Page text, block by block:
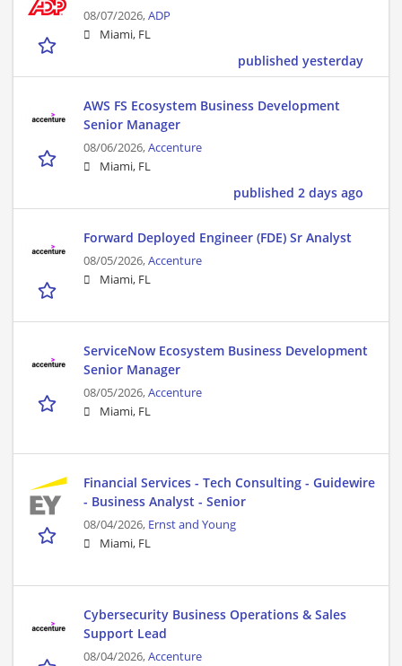
08/07/2026,ADP
Miami, FL
published yesterday
AWS FS Ecosystem Business Development
Senior Manager
08/06/2026,Accenture
Miami, FL
published 2 days ago
Forward Deployed Engineer (FDE) Sr Analyst
08/05/2026,Accenture
Miami, FL
ServiceNow Ecosystem Business Development
Senior Manager
08/05/2026,Accenture
Miami, FL
Financial Services - Tech Consulting - Guidewire
- Business Analyst - Senior
08/04/2026, Ernst and Young
Miami, FL
Cybersecurity Business Operations & Sales
Support Lead
08/04/2026,Accenture